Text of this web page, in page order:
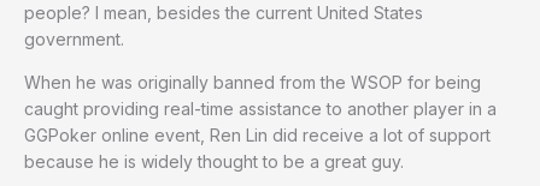
people? I mean, besides the current United States
government.
When he was originally banned from the WSOP for being
caught providing real-time assistance to another player in a
GGPoker online event, Ren Lin did receive a lot of support
because he is widely thought to be a great guy.